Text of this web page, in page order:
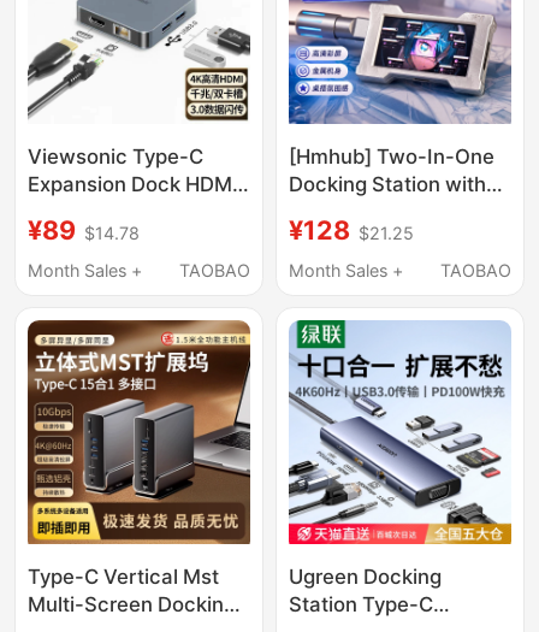
into a Computer
Viewsonic Type-C
Expansion Dock HDMI
Projection Card Reader
Seven-In-One Gigabit
¥89 $14.78
Month Sales +
TAOBAO
[Hmhub] Two-In-One
Docking Station with
Expansion Dock, DIY
Screen, Aluminum
Beautification, Digital
Display Monitoring
¥128 $21.25
Month Sales +
TAOBAO
Type-C Vertical Mst
Multi-Screen Docking
Ugreen Docking
Station Type-C